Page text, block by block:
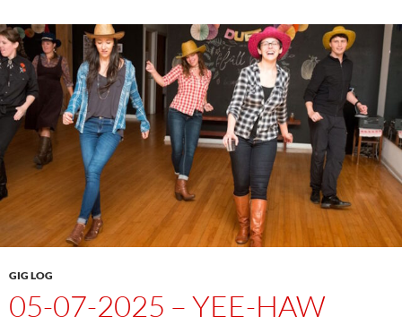
GIG LOG
05-07-2025 – YEE-HAW